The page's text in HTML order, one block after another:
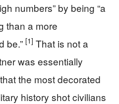
numbers” by being “a
than a more
be.” [1] That is not a
was essentially
the most decorated
history shot civilians